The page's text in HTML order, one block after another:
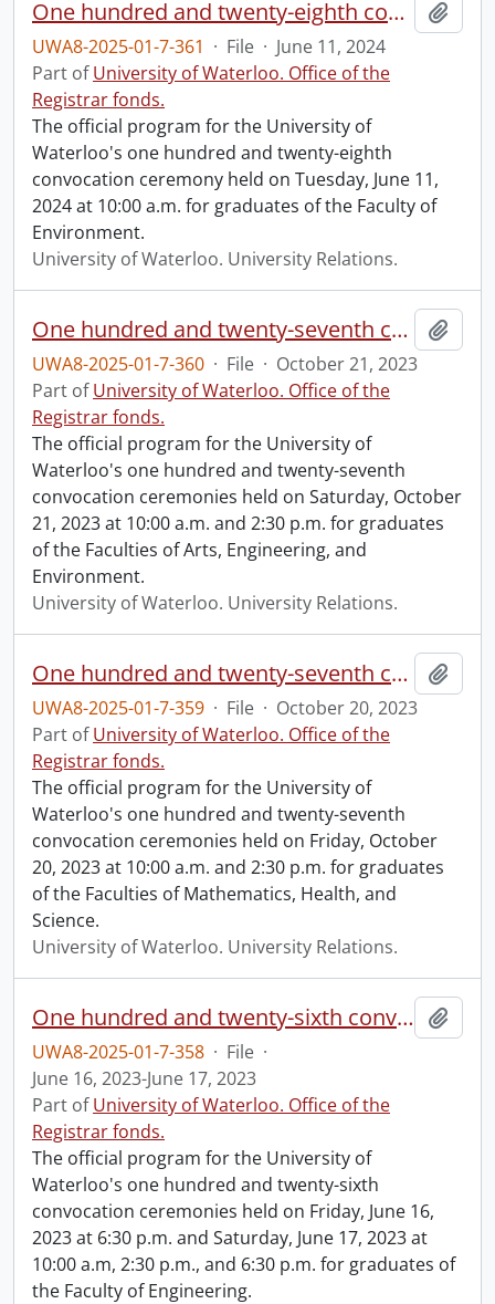
One hundred and twenty-eighth convocation program.
UWA8-2025-01-7-361 · File · June 11, 2024
Part ofUniversity of Waterloo. Office of the
Registrar fonds.
The official program for the University of
Waterloo's one hundred and twenty-eighth
convocation ceremony held on Tuesday, June 11,
2024 at 10:00 a.m. for graduates of the Faculty of
Environment.
University of Waterloo. University Relations.
One hundred and twenty-seventh convocation program.
UWA8-2025-01-7-360 · File · October 21, 2023
Part ofUniversity of Waterloo. Office of the
Registrar fonds.
The official program for the University of
Waterloo's one hundred and twenty-seventh
convocation ceremonies held on Saturday, October
21, 2023 at 10:00 a.m. and 2:30 p.m. for graduates
of the Faculties of Arts, Engineering, and
Environment.
University of Waterloo. University Relations.
One hundred and twenty-seventh convocation program.
UWA8-2025-01-7-359 · File · October 20, 2023
Part ofUniversity of Waterloo. Office of the
Registrar fonds.
The official program for the University of
Waterloo's one hundred and twenty-seventh
convocation ceremonies held on Friday, October
20, 2023 at 10:00 a.m. and 2:30 p.m. for graduates
of the Faculties of Mathematics, Health, and
Science.
University of Waterloo. University Relations.
One hundred and twenty-sixth convocation program.
UWA8-2025-01-7-358 · File ·
June 16, 2023-June 17, 2023
Part ofUniversity of Waterloo. Office of the
Registrar fonds.
The official program for the University of
Waterloo's one hundred and twenty-sixth
convocation ceremonies held on Friday, June 16,
2023 at 6:30 p.m. and Saturday, June 17, 2023 at
10:00 a.m, 2:30 p.m., and 6:30 p.m. for graduates of
the Faculty of Engineering.